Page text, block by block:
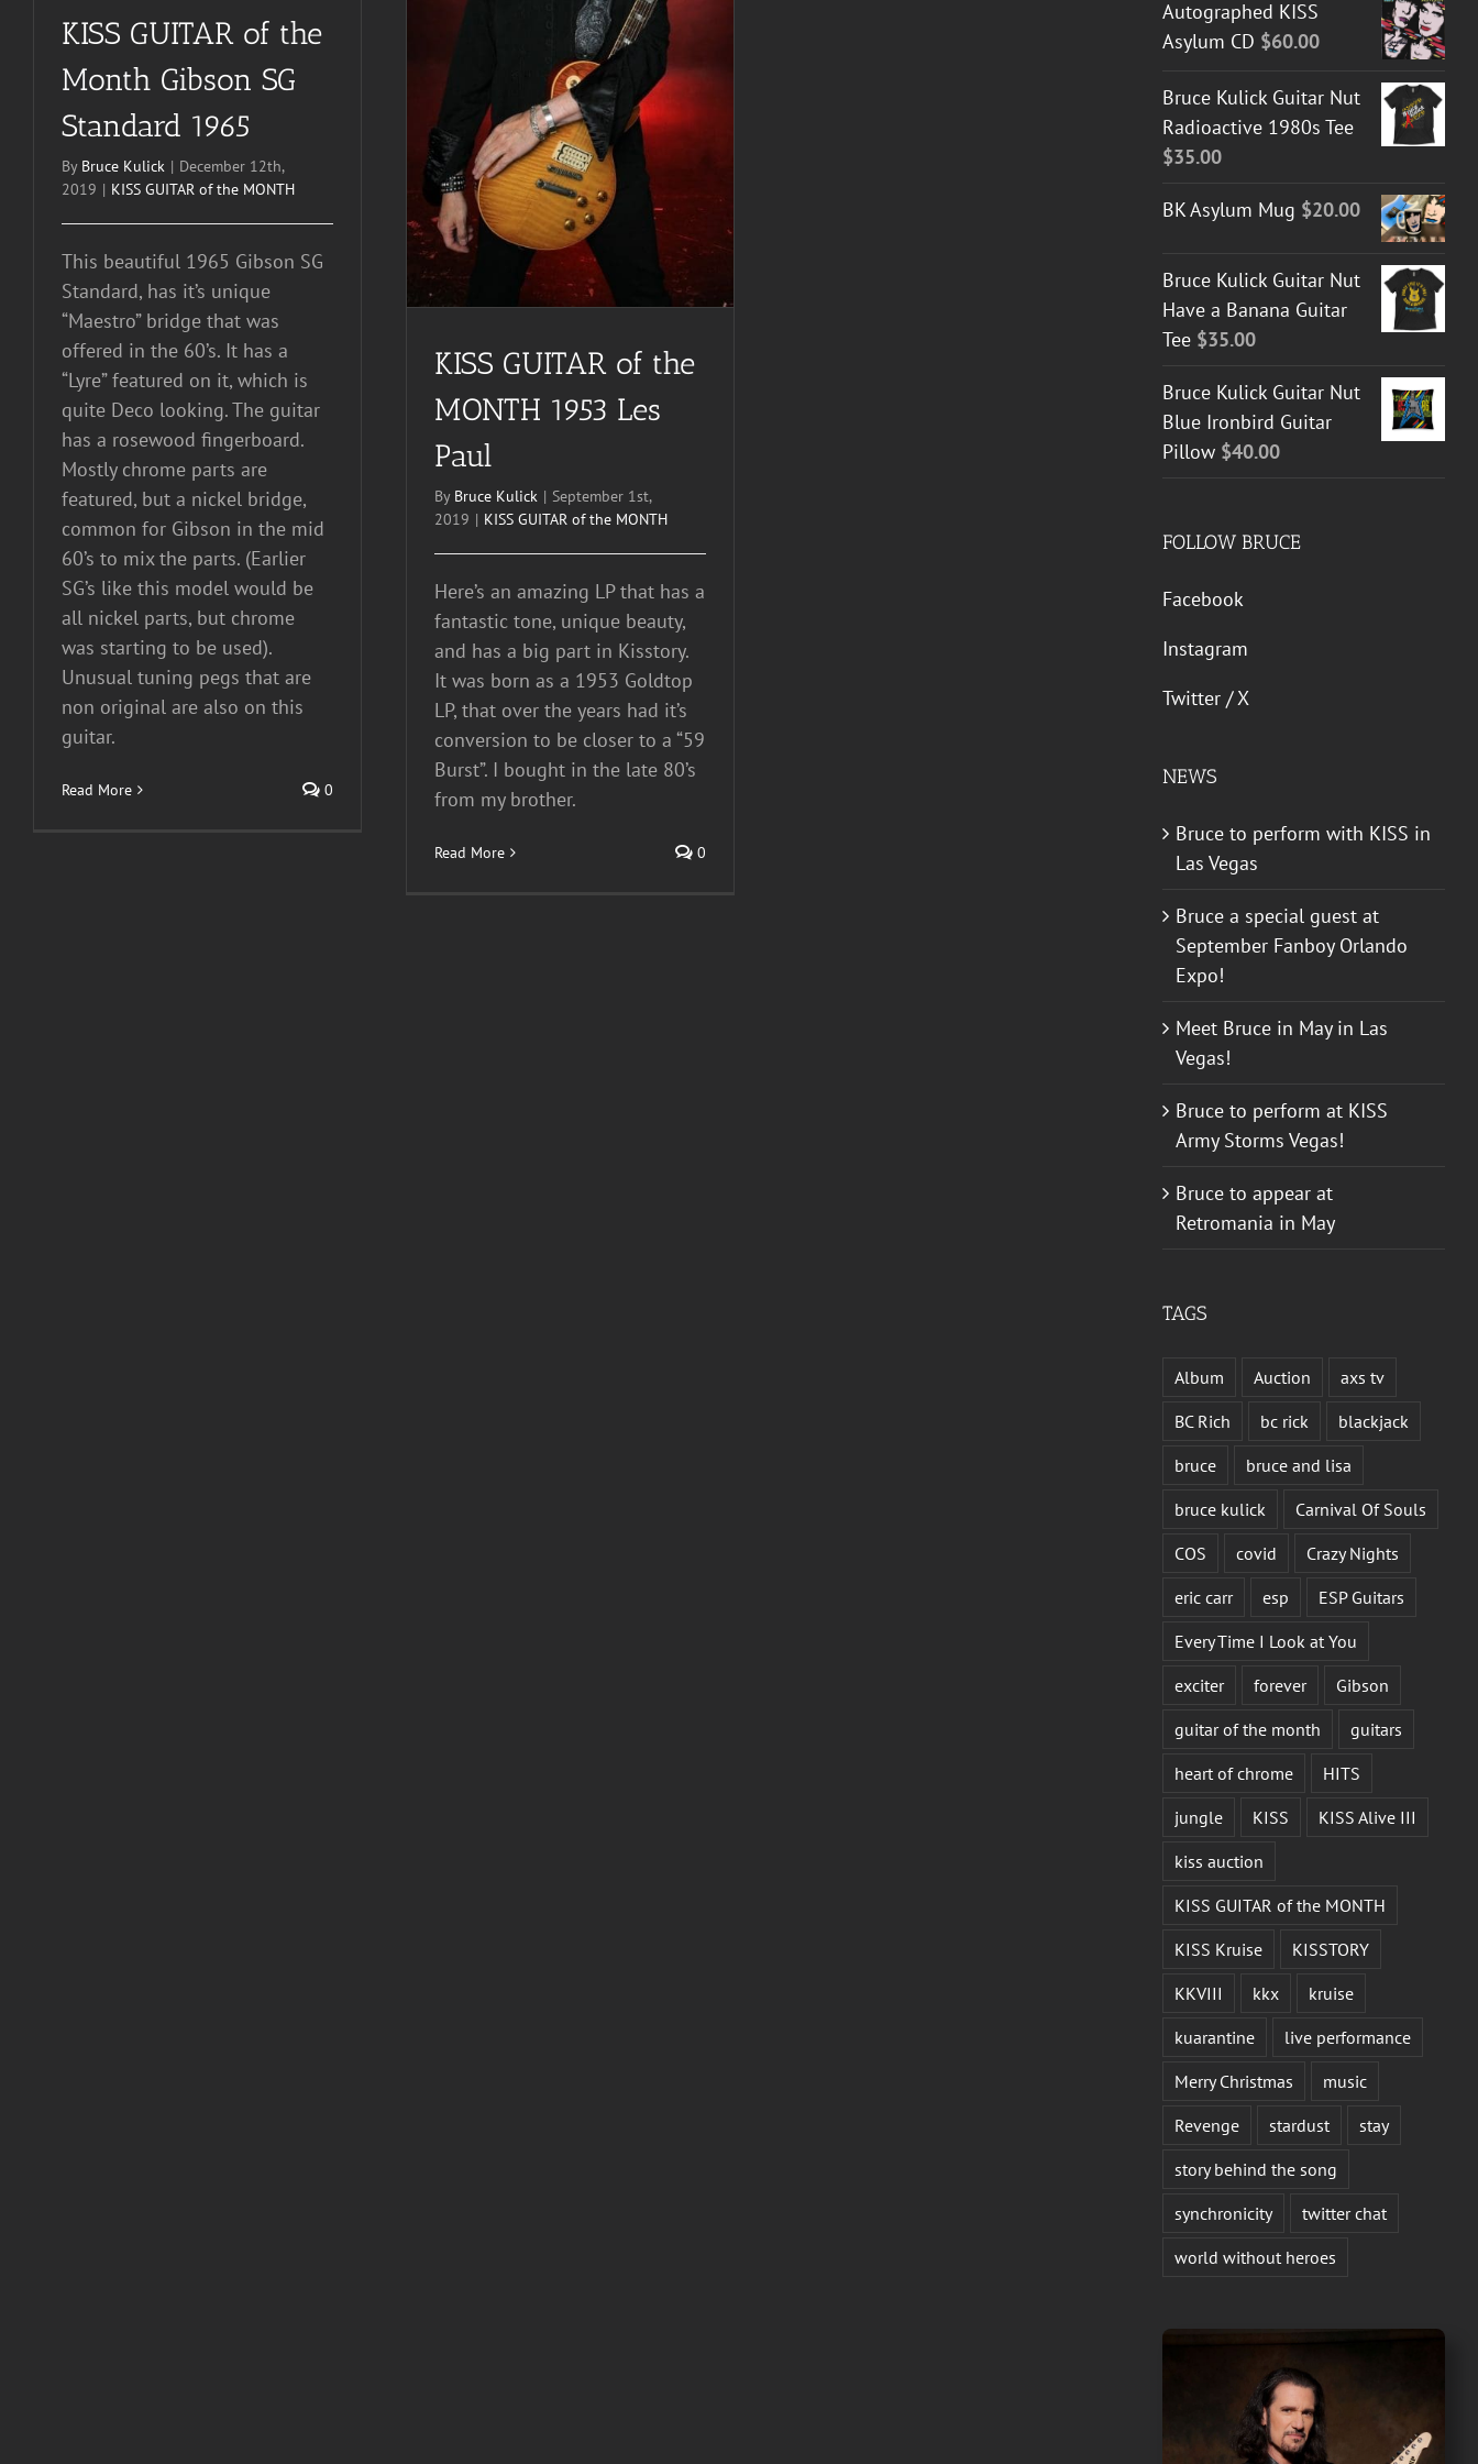
KISS GUITAR of the
Month Gibson SG
Standard 1965
By Bruce Kulick | December 12th,
2019 | KISS GUITAR of the MONTH
This beautiful 1965 Gibson SG
Standard, has it’s unique
“Maestro” bridge that was
offered in the 60’s. It has a
“Lyre” featured on it, which is
quite Deco looking. The guitar
has a rosewood fingerboard.
Mostly chrome parts are
featured, but a nickel bridge,
common for Gibson in the mid
60’s to mix the parts. (Earlier
SG’s like this model would be
all nickel parts, but chrome
was starting to be used).
Unusual tuning pegs that are
non original are also on this
guitar.
Read More 0
KISS GUITAR of the
MONTH 1953 Les Paul
KISS GUITAR of the
MONTH 1953 Les
Paul
By Bruce Kulick | September 1st,
2019 | KISS GUITAR of the MONTH
Here’s an amazing LP that has a
fantastic tone, unique beauty,
and has a big part in Kisstory.
It was born as a 1953 Goldtop
LP, that over the years had it’s
conversion to be closer to a “59
Burst”. I bought in the late 80’s
from my brother.
Read More 0
Autographed KISS
Asylum CD $60.00
Bruce Kulick Guitar Nut
Radioactive 1980s Tee
$35.00
BK Asylum Mug $20.00
Bruce Kulick Guitar Nut
Have a Banana Guitar
Tee $35.00
Bruce Kulick Guitar Nut
Blue Ironbird Guitar
Pillow $40.00
FOLLOW BRUCE
Facebook
Instagram
Twitter / X
NEWS
Bruce to perform with KISS in
Las Vegas
Bruce a special guest at
September Fanboy Orlando
Expo!
Meet Bruce in May in Las
Vegas!
Bruce to perform at KISS
Army Storms Vegas!
Bruce to appear at
Retromania in May
TAGS
Album Auction
axs tv
BC Rich
bc rick
blackjack
bruce
bruce and lisa
bruce kulick
Carnival Of Souls
COS
covid
Crazy Nights
eric carr
esp
ESP Guitars
Every Time I Look at You
exciter
forever
Gibson
guitar of the month
guitars
heart of chrome
HITS
jungle
KISS
KISS Alive III
kiss auction
KISS GUITAR of the MONTH
KISS Kruise
KISSTORY
KKVIII
kkx
kruise
kuarantine
live performance
Merry Christmas
music
Revenge
stardust
stay
story behind the song
synchronicity
twitter chat
world without heroes